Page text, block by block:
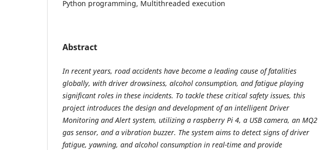
Python programming, Multithreaded execution
Abstract
In recent years, road accidents have become a leading cause of fatalities
globally, with driver drowsiness, alcohol consumption, and fatigue playing
significant roles in these incidents. To tackle these critical safety issues, this
project introduces the design and development of an intelligent Driver
Monitoring and Alert system, utilizing a raspberry Pi 4, a USB camera, an MQ2
gas sensor, and a vibration buzzer. The system aims to detect signs of driver
fatigue, yawning, and alcohol consumption in real-time and provide